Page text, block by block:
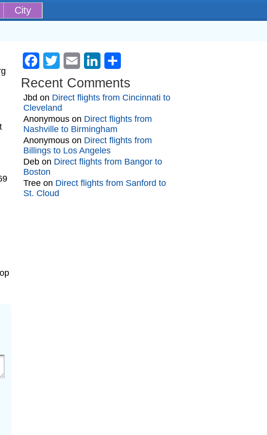
City
Facebook
Twitter Email LinkedIn
Recent Comments
Jbd on Direct flights from Cincinnati to
Cleveland
Anonymous on Direct flights from
Nashville to Birmingham
Anonymous on Direct flights from
Billings to Los Angeles
Deb on Direct flights from Bangor to
Boston
Tree on Direct flights from Sanford to
St. Cloud